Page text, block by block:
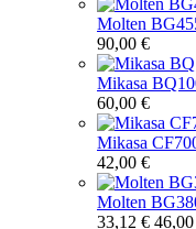
Molten
90,00 €
Mikasa
60,00 €
Mikasa
42,00 €
Molten
33,12 €